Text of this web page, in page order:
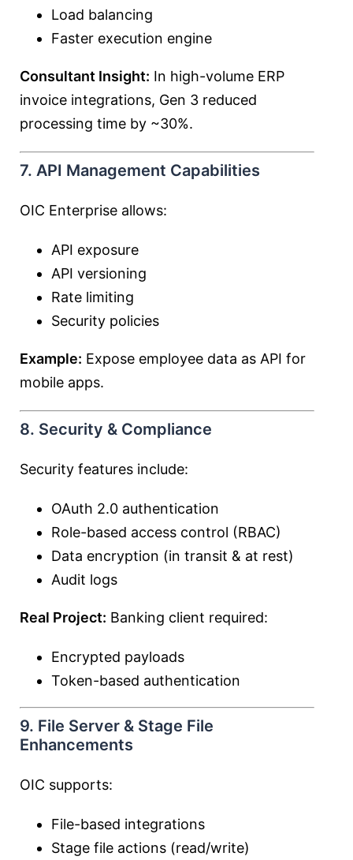
Load balancing
Faster execution engine
Consultant Insight: In high-volume ERP
invoice integrations, Gen 3 reduced
processing time by ~30%.
7. API Management Capabilities
OIC Enterprise allows:
API exposure
API versioning
Rate limiting
Security policies
Example: Expose employee data as API for
mobile apps.
8. Security & Compliance
Security features include:
OAuth 2.0 authentication
Role-based access control (RBAC)
Data encryption (in transit & at rest)
Audit logs
Real Project: Banking client required:
Encrypted payloads
Token-based authentication
9. File Server & Stage File
Enhancements
OIC supports:
File-based integrations
Stage file actions (read/write)